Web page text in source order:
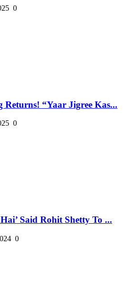
0
“Yaar Jigree Kas...
0
Said Rohit Shetty To ...
0